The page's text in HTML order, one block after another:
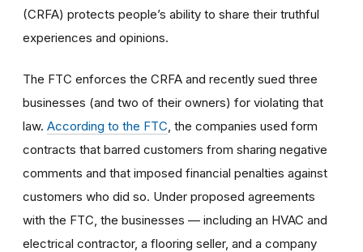
(CRFA) protects people’s ability to share their truthful
experiences and opinions.
The FTC enforces the CRFA and recently sued three
businesses (and two of their owners) for violating that
law. According to the FTC , the companies used form
contracts that barred customers from sharing negative
comments and that imposed financial penalties against
customers who did so. Under proposed agreements
with the FTC, the businesses — including an HVAC and
electrical contractor, a flooring seller, and a company